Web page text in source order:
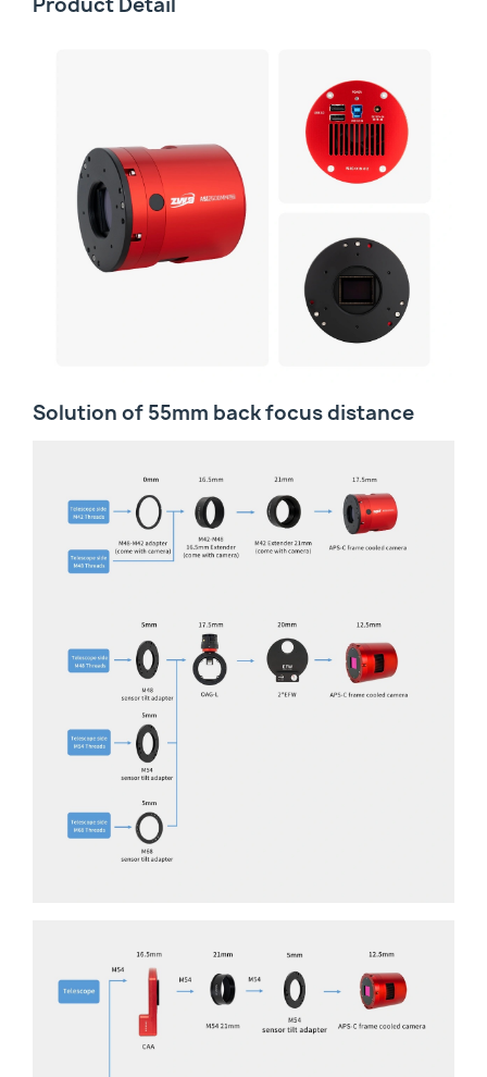
Solution of 55mm back focus distance